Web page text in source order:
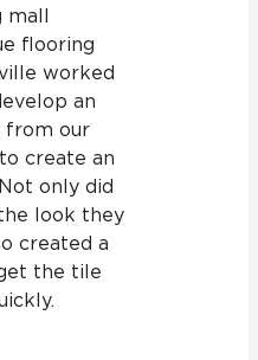
mall
flooring
worked
an
from our
create an
only did
look they
created a
the tile